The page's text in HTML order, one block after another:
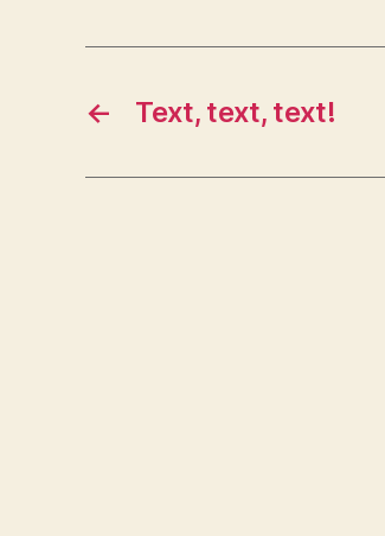
← Text, text, text!